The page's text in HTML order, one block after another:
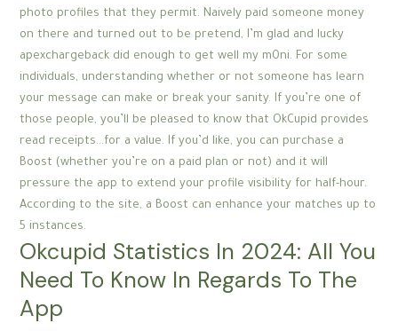
photo profiles that they permit. Naively paid someone money
on there and turned out to be pretend, I’m glad and lucky
apexchargeback did enough to get well my m0ni. For some
individuals, understanding whether or not someone has learn
your message can make or break your sanity. If you’re one of
those people, you’ll be pleased to know that OkCupid provides
read receipts…for a value. If you’d like, you can purchase a
Boost (whether you’re on a paid plan or not) and it will
pressure the app to extend your profile visibility for half-hour.
According to the site, a Boost can enhance your matches up to
5 instances.
Okcupid Statistics In 2024: All You
Need To Know In Regards To The
App